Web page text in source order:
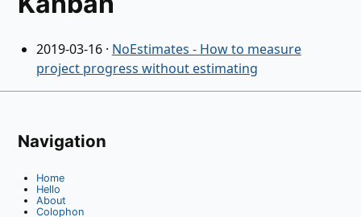
2019-03-16· NoEstimates - How to measure
project progress without estimating
Navigation
Home
Hello
About
Colophon